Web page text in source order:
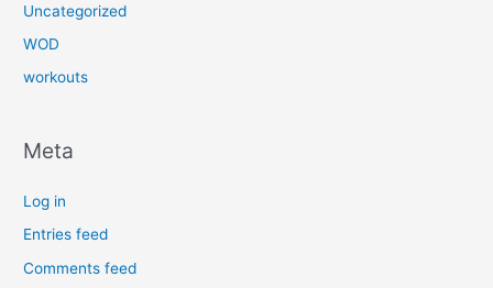
Uncategorized
WOD
workouts
Meta
Log in
Entries feed
Comments feed